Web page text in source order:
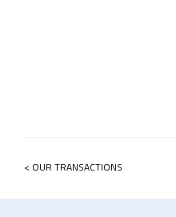
< OUR TRANSACTIONS